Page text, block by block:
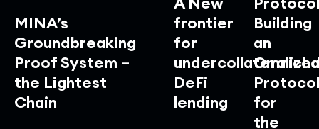
MINA’s
Groundbreaking
Proof System –
the Lightest
Chain
frontier
for
DeFi
lending
Building
an
Protocol
for
the